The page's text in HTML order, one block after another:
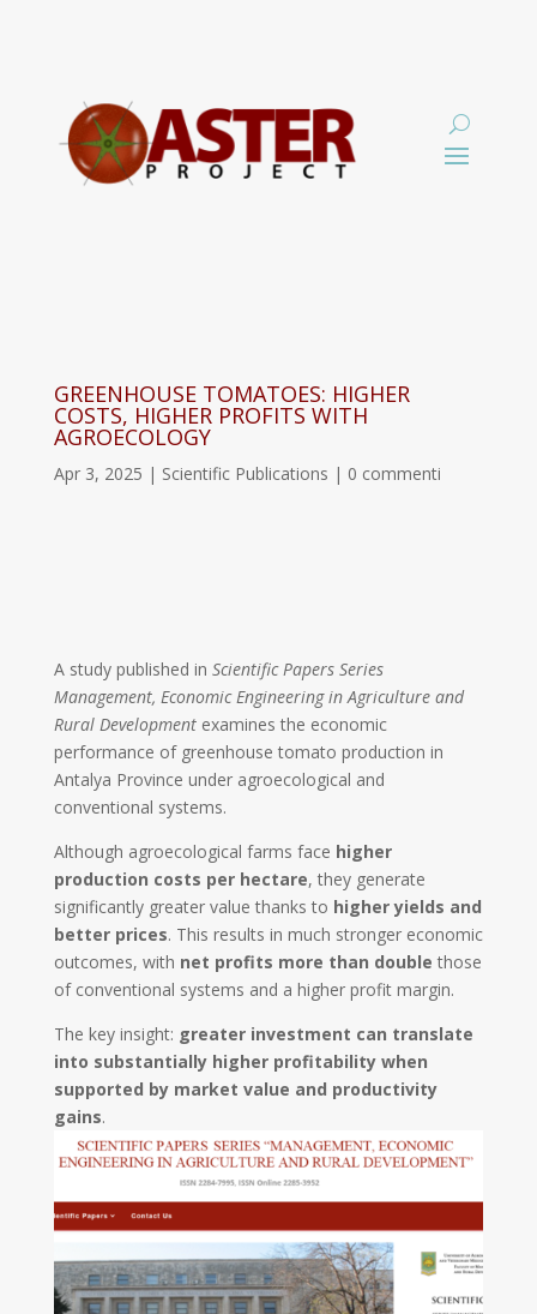
GREENHOUSE TOMATOES: HIGHER
COSTS, HIGHER PROFITS WITH
AGROECOLOGY
Apr 3, 2025 | Scientific Publications | 0 commenti
A study published in Scientific Papers Series
Management, Economic Engineering in Agriculture and
Rural Developmentexamines the economic
performance of greenhouse tomato production in
Antalya Province under agroecological and
conventional systems.
Although agroecological farms face higher
production costs per hectare, they generate
significantly greater value thanks to higher yields and
better prices. This results in much stronger economic
outcomes, with net profits more than double those
of conventional systems and a higher profit margin.
The key insight: greater investment can translate
into substantially higher profitability when
supported by market value and productivity
gains.